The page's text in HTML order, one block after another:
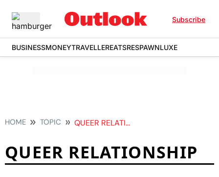
Subscribe
BUSINESSMONEYTRAVELLEREATSRESPAWNLUXE
HOME TOPIC QUEER RELATIONSHIP
QUEER RELATIONSHIP